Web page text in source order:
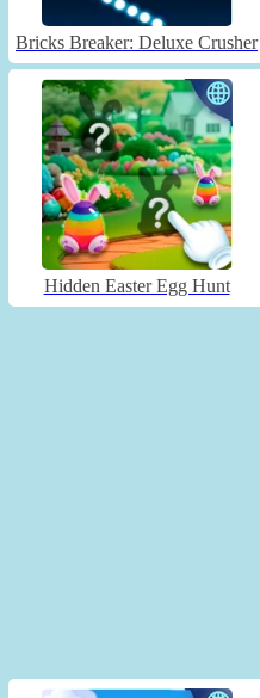
Bricks Breaker: Deluxe Crusher
Hidden Easter Egg Hunt